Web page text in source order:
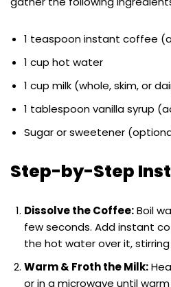
1 teaspoon instant coffee
1 cup hot water
1 cup milk (whole, skim, or
1 tablespoon vanilla syrup
Sugar or sweetener
Step-by-Step
Dissolve the Coffee:Boil
few seconds. Add instant
the hot water over it,
Warm & Froth the Milk:
or in a microwave until